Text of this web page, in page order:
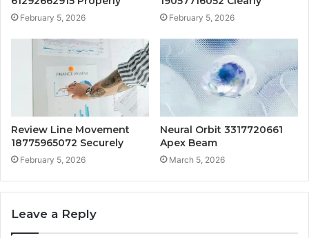
February 5, 2026 February 5, 2026
Review Line Movement
18775965072 Securely
February 5, 2026
Neural Orbit 3317720661
Apex Beam
March 5, 2026
Leave a Reply